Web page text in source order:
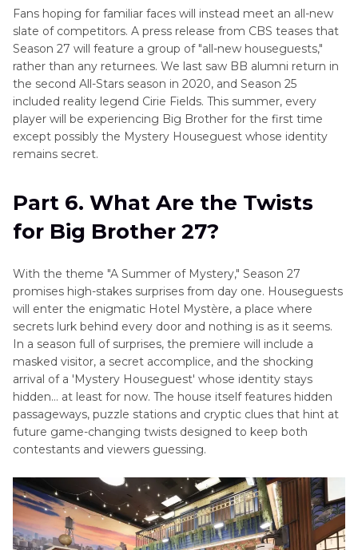
Fans hoping for familiar faces will instead meet an all-new
slate of competitors. A press release from CBS teases that
Season 27 will feature a group of "all-new houseguests,"
rather than any returnees. We last saw BB alumni return in
the second All-Stars season in 2020, and Season 25
included reality legend Cirie Fields. This summer, every
player will be experiencing Big Brother for the first time
except possibly the Mystery Houseguest whose identity
remains secret.
Part 6. What Are the Twists
for Big Brother 27?
With the theme "A Summer of Mystery," Season 27
promises high-stakes surprises from day one. Houseguests
will enter the enigmatic Hotel Mystère, a place where
secrets lurk behind every door and nothing is as it seems.
In a season full of surprises, the premiere will include a
masked visitor, a secret accomplice, and the shocking
arrival of a 'Mystery Houseguest' whose identity stays
hidden… at least for now. The house itself features hidden
passageways, puzzle stations and cryptic clues that hint at
future game-changing twists designed to keep both
contestants and viewers guessing.